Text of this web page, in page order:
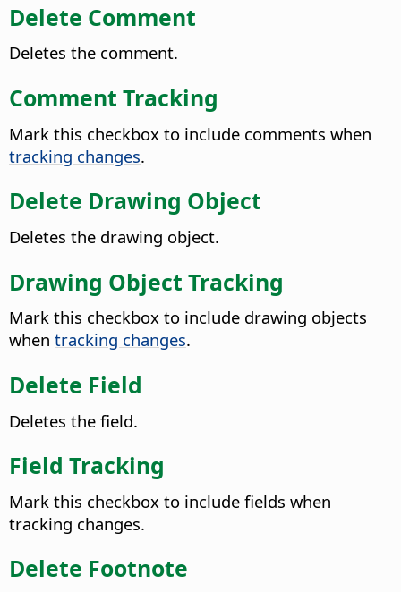
Delete Comment
Deletes the comment.
Comment Tracking
Mark this checkbox to include comments when
tracking changes.
Delete Drawing Object
Deletes the drawing object.
Drawing Object Tracking
Mark this checkbox to include drawing objects
when tracking changes.
Delete Field
Deletes the field.
Field Tracking
Mark this checkbox to include fields when
tracking changes.
Delete Footnote